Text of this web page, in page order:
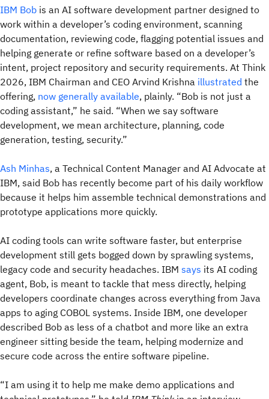
IBM Bob is an AI software development partner designed to
work within a developer’s coding environment, scanning
documentation, reviewing code, flagging potential issues and
helping generate or refine software based on a developer’s
intent, project repository and security requirements. At Think
2026, IBM Chairman and CEO Arvind Krishna illustrated the
offering, now generally available, plainly. “Bob is not just a
coding assistant,” he said. “When we say software
development, we mean architecture, planning, code
generation, testing, security.”
Ash Minhas, a Technical Content Manager and AI Advocate at
IBM, said Bob has recently become part of his daily workflow
because it helps him assemble technical demonstrations and
prototype applications more quickly.
AI coding tools can write software faster, but enterprise
development still gets bogged down by sprawling systems,
legacy code and security headaches. IBM says its AI coding
agent, Bob, is meant to tackle that mess directly, helping
developers coordinate changes across everything from Java
apps to aging COBOL systems. Inside IBM, one developer
described Bob as less of a chatbot and more like an extra
engineer sitting beside the team, helping modernize and
secure code across the entire software pipeline.
“I am using it to help me make demo applications and